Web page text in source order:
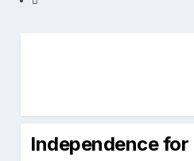
Independence for